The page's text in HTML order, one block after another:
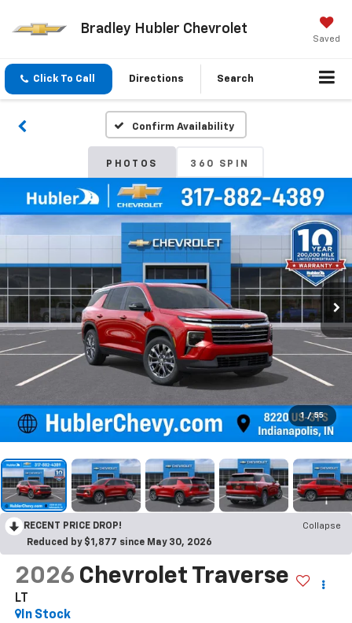
Bradley Hubler Chevrolet
Saved
Click To Call Directions Search
Confirm Availability
PHOTOS 360 SPIN
1 / 55
RECENT PRICE DROP!
Collapse
Reduced by $1,877 since May 30, 2026
2026 Chevrolet Traverse
LT
In Stock